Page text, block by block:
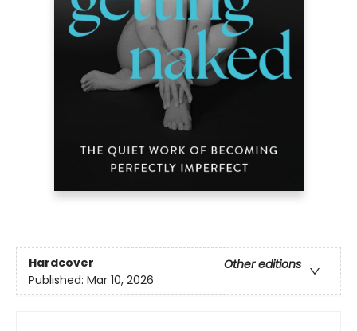
Hardcover
Other editions
Published: Mar 10, 2026